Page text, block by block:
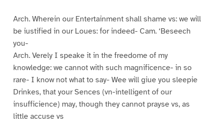
Arch. Wherein our Entertainment shall shame vs: we will
be iustified in our Loues: for indeed- Cam. ‘Beseech
you-
Arch. Verely I speake it in the freedome of my
knowledge: we cannot with such magnificence- in so
rare- I know not what to say- Wee will giue you sleepie
Drinkes, that your Sences (vn-intelligent of our
insufficience) may, though they cannot prayse vs, as
little accuse vs